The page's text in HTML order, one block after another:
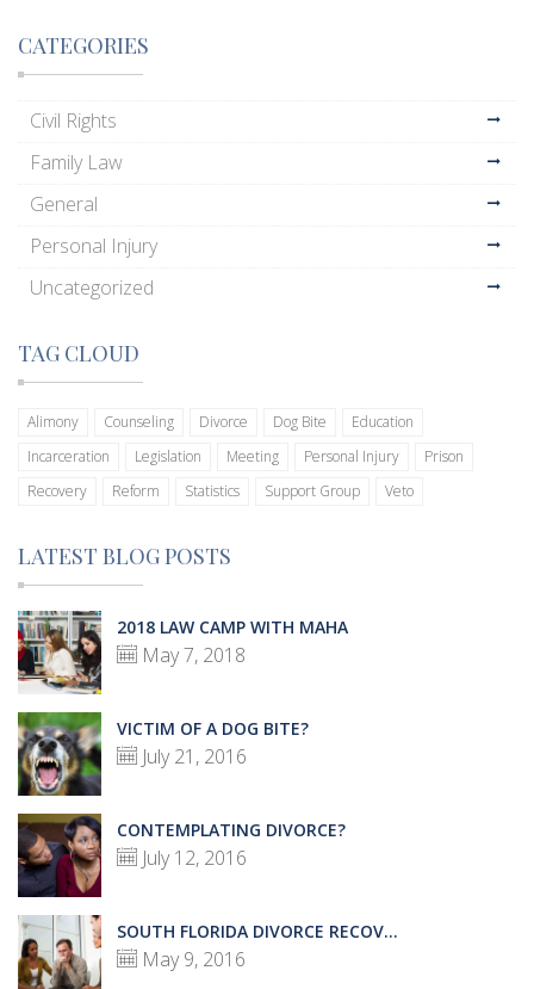
CATEGORIES
Civil Rights
Family Law
General
Personal Injury
Uncategorized
TAG CLOUD
Alimony Counseling Divorce Dog Bite
Education
Incarceration
Legislation Meeting Personal Injury
Prison
Recovery
Reform Statistics Support Group Veto
LATEST BLOG POSTS
2018 LAW CAMP WITH MAHA
May 7, 2018
VICTIM OF A DOG BITE?
July 21, 2016
CONTEMPLATING DIVORCE?
July 12, 2016
SOUTH FLORIDA DIVORCE RECOV...
May 9, 2016